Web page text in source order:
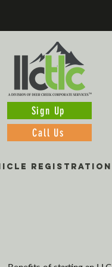
Sign Up
Call Us
REGISTRATION